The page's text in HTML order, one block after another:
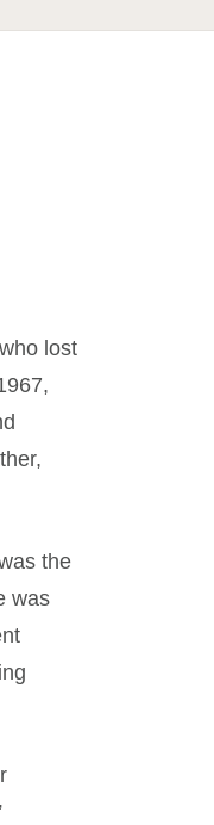
lost
the
was